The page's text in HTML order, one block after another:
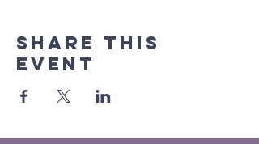
Share this
event